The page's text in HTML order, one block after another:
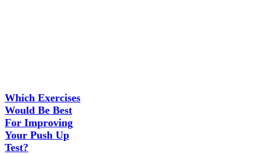
Which Exercises
Would Be Best
For Improving
Your Push Up
Test?